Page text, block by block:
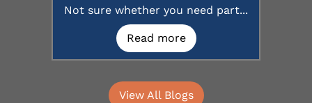
Not sure whether you need part...
Read more
View All Blogs